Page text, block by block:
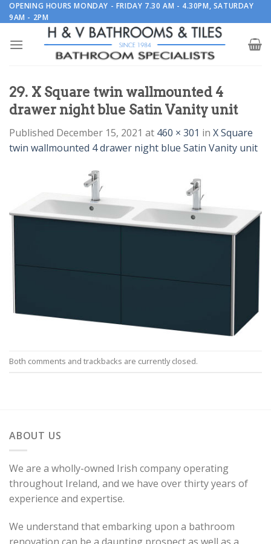
Skip
to
OPENING HOURS MONDAY - FRIDAY 7.30 AM - 4.30PM, SATURDAY
9AM - 2PM
29. X Square twin wallmounted 4
drawer night blue Satin Vanity unit
Published December 15, 2021 at 460 × 301 in X Square
twin wallmounted 4 drawer night blue Satin Vanity unit
Both comments and trackbacks are currently closed.
ABOUT US
We are a wholly-owned Irish company operating
throughout Ireland, and we have over thirty years of
experience and expertise.
We understand that embarking upon a bathroom